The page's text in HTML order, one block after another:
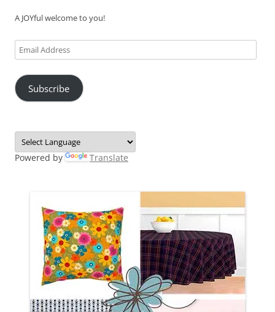
A JOYful welcome to you!
Email
Address
Subscribe
Powered by Translate